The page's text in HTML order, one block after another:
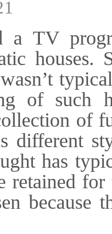
a TV
houses.
of such
of
different
has
for
because